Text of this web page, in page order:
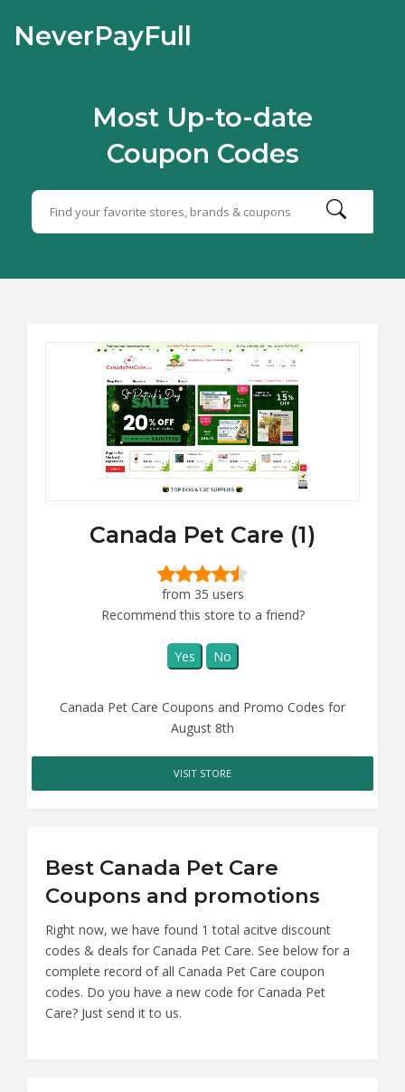
NeverPayFull
Most Up-to-date
Coupon Codes
Canada Pet Care (1)
from 35 users
Recommend this store to a friend?
Yes No
Canada Pet Care Coupons and Promo Codes for
August 8th
VISIT STORE
Best Canada Pet Care
Coupons and promotions
Right now, we have found 1 total acitve discount
codes & deals for Canada Pet Care. See below for a
complete record of all Canada Pet Care coupon
codes. Do you have a new code for Canada Pet
Care? Just send it to us.